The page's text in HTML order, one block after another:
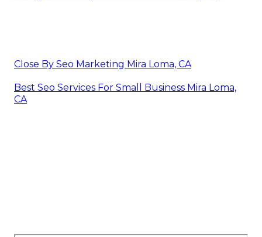
Close By Seo Marketing Mira Loma, CA
Best Seo Services For Small Business Mira Loma,
CA